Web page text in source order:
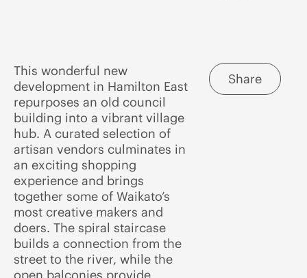
This wonderful new
development in Hamilton East
repurposes an old council
building into a vibrant village
hub. A curated selection of
artisan vendors culminates in
an exciting shopping
experience and brings
together some of Waikato’s
most creative makers and
doers. The spiral staircase
builds a connection from the
street to the river, while the
Share